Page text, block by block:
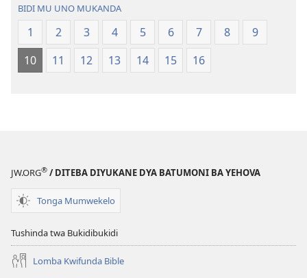
Ntanda
Mipya
(Mulupulwe
Bwalamuni
bwa
BIDI MU UNO MUKANDA
1 2 3 4 5 6 7 8
9
10
11 12 13 14 15 16
JW.ORG® / DITEBA DIYUKANE DYA BATUMONI BA YEHOVA
Tonga Mumwekelo
Tushinda twa Bukidibukidi
Lomba Kwifunda Bible